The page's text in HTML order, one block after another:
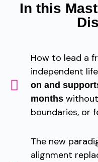
In this
How to lead a
independent
on and
months
boundaries, or
The new
alignment